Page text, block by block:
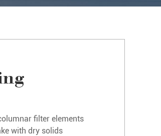
filter elements
with dry solids